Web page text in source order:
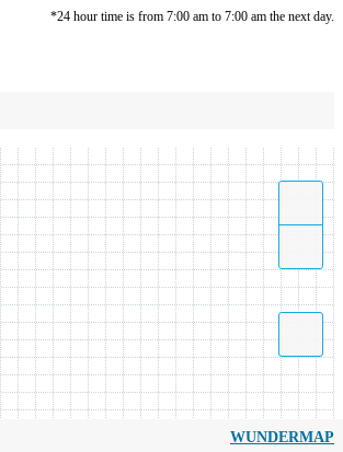
*24 hour time is from 7:00 am to 7:00 am the next day.
WUNDERMAP